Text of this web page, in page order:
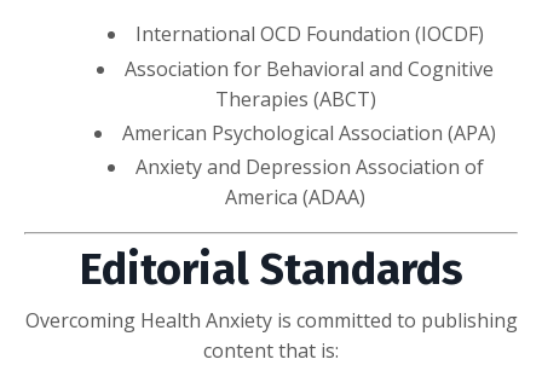
International OCD Foundation (IOCDF)
Association for Behavioral and Cognitive
Therapies (ABCT)
American Psychological Association (APA)
Anxiety and Depression Association of
America (ADAA)
Editorial Standards
Overcoming Health Anxiety is committed to publishing
content that is: